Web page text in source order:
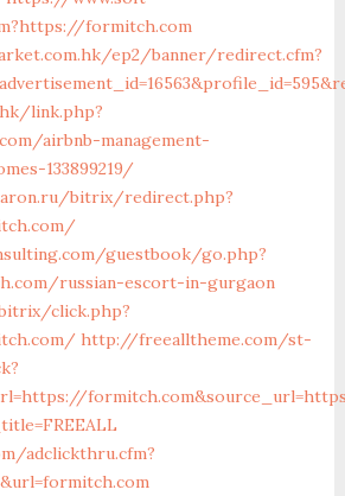
formitch.com
ep2/banner/redirect.cfm?
link.php?
airbnb-management-
133899219/
bitrix/redirect.php?
guestbook/go.php?
russian-escort-in-gurgaon
click.php?
http://freealltheme.com/st-
adclickthru.cfm?